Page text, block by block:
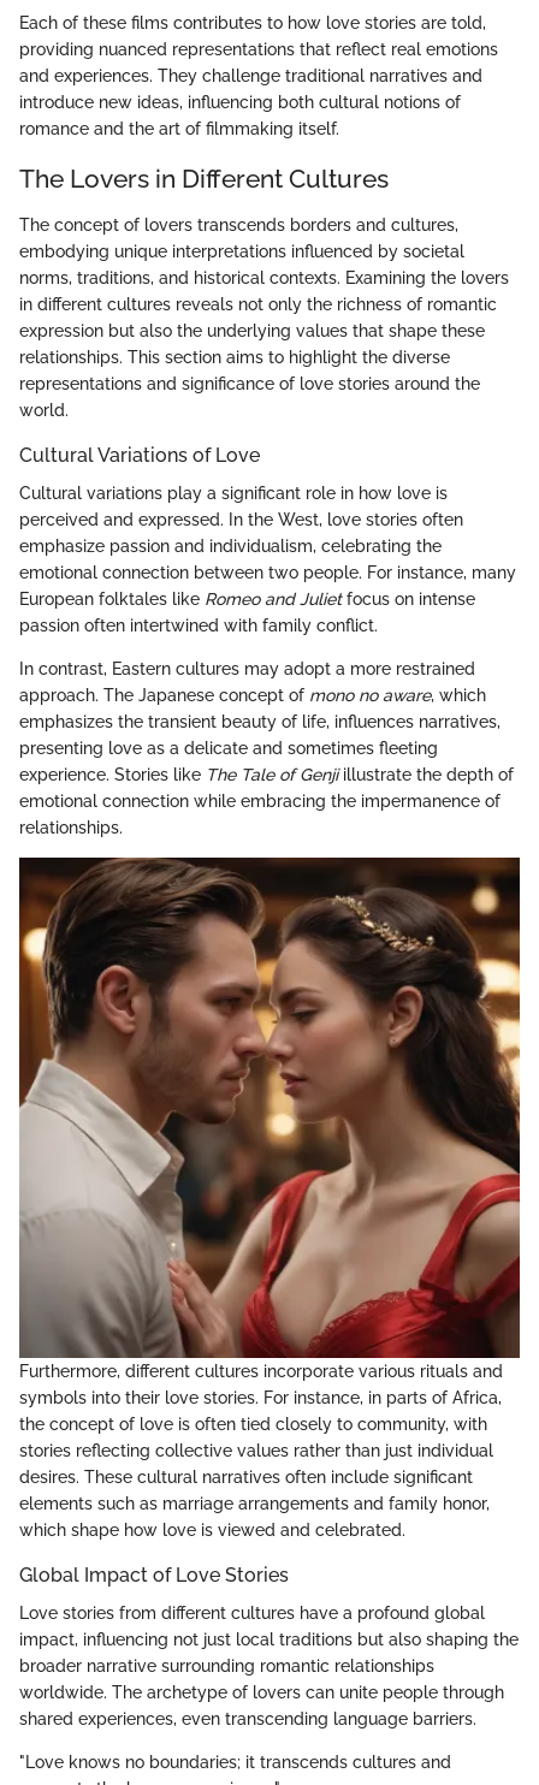
Each of these films contributes to how love stories are told,
providing nuanced representations that reflect real emotions
and experiences. They challenge traditional narratives and
introduce new ideas, influencing both cultural notions of
romance and the art of filmmaking itself.
The Lovers in Different Cultures
The concept of lovers transcends borders and cultures,
embodying unique interpretations influenced by societal
norms, traditions, and historical contexts. Examining the lovers
in different cultures reveals not only the richness of romantic
expression but also the underlying values that shape these
relationships. This section aims to highlight the diverse
representations and significance of love stories around the
world.
Cultural Variations of Love
Cultural variations play a significant role in how love is
perceived and expressed. In the West, love stories often
emphasize passion and individualism, celebrating the
emotional connection between two people. For instance, many
European folktales like Romeo and Julietfocus on intense
passion often intertwined with family conflict.
In contrast, Eastern cultures may adopt a more restrained
approach. The Japanese concept of mono no aware, which
emphasizes the transient beauty of life, influences narratives,
presenting love as a delicate and sometimes fleeting
experience. Stories like The Tale of Genjiillustrate the depth of
emotional connection while embracing the impermanence of
relationships.
Furthermore, different cultures incorporate various rituals and
symbols into their love stories. For instance, in parts of Africa,
the concept of love is often tied closely to community, with
stories reflecting collective values rather than just individual
desires. These cultural narratives often include significant
elements such as marriage arrangements and family honor,
which shape how love is viewed and celebrated.
Global Impact of Love Stories
Love stories from different cultures have a profound global
impact, influencing not just local traditions but also shaping the
broader narrative surrounding romantic relationships
worldwide. The archetype of lovers can unite people through
shared experiences, even transcending language barriers.
"Love knows no boundaries; it transcends cultures and